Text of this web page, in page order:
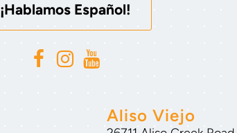
¡Hablamos Español!
Aliso Viejo